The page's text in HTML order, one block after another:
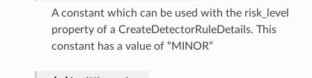
A constant which can be used with the risk_level
property of a CreateDetectorRuleDetails. This
constant has a value of “MINOR”